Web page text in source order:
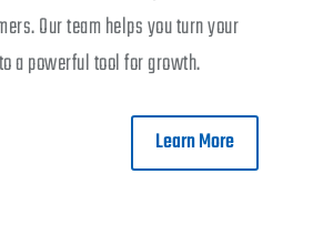
Our team helps you turn your
a powerful tool for growth.
Learn More